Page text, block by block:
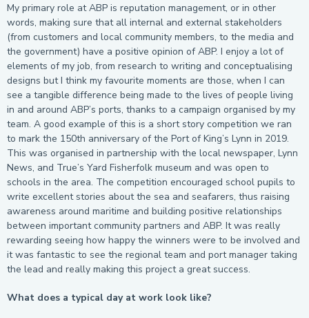
My primary role at ABP is reputation management, or in other
words, making sure that all internal and external stakeholders
(from customers and local community members, to the media and
the government) have a positive opinion of ABP. I enjoy a lot of
elements of my job, from research to writing and conceptualising
designs but I think my favourite moments are those, when I can
see a tangible difference being made to the lives of people living
in and around ABP’s ports, thanks to a campaign organised by my
team. A good example of this is a short story competition we ran
to mark the 150th anniversary of the Port of King’s Lynn in 2019.
This was organised in partnership with the local newspaper, Lynn
News, and True’s Yard Fisherfolk museum and was open to
schools in the area. The competition encouraged school pupils to
write excellent stories about the sea and seafarers, thus raising
awareness around maritime and building positive relationships
between important community partners and ABP. It was really
rewarding seeing how happy the winners were to be involved and
it was fantastic to see the regional team and port manager taking
the lead and really making this project a great success.
What does a typical day at work look like?